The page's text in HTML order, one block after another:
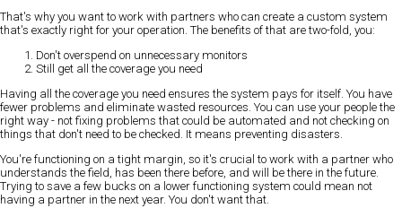
That's why you want to work with partners who can create a custom system
that's exactly right for your operation. The benefits of that are two-fold, you:
Don't overspend on unnecessary monitors
Still get all the coverage you need
Having all the coverage you need ensures the system pays for itself. You have
fewer problems and eliminate wasted resources. You can use your people the
right way - not fixing problems that could be automated and not checking on
things that don't need to be checked. It means preventing disasters.
You're functioning on a tight margin, so it's crucial to work with a partner who
understands the field, has been there before, and will be there in the future.
Trying to save a few bucks on a lower functioning system could mean not
having a partner in the next year. You don't want that.